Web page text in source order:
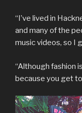
“I’ve lived in
and many of the
music videos, so I
“Although fashion
because you get